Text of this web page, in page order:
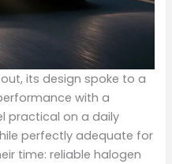
its design spoke to a
with a
practical on a daily
perfectly adequate for
time: reliable halogen